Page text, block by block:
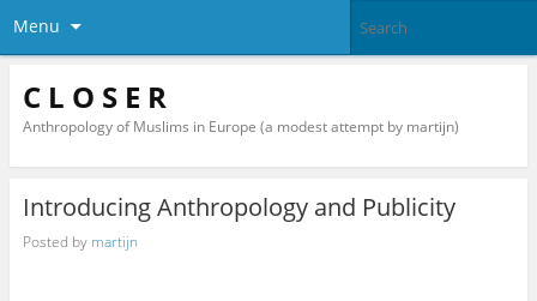
Menu
C L O S E R
Anthropology of Muslims in Europe (a modest attempt by martijn)
Introducing Anthropology and Publicity
Posted by martijn